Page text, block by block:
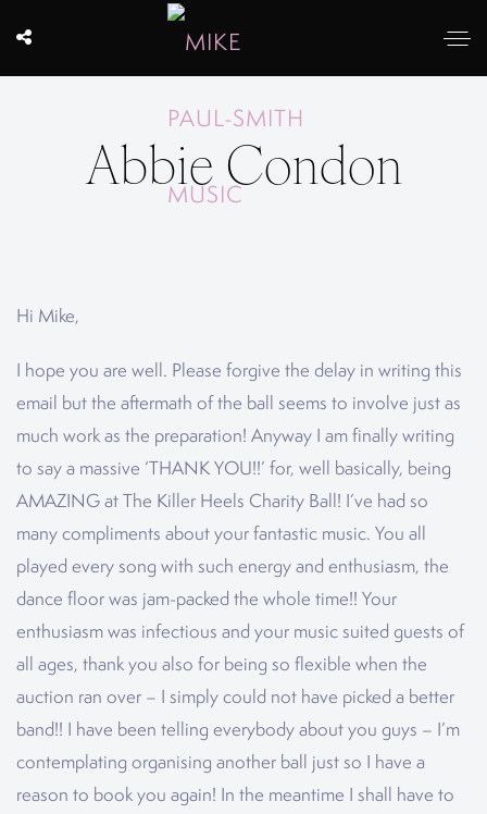
Abbie Condon
Hi Mike,
I hope you are well. Please forgive the delay in writing this
email but the aftermath of the ball seems to involve just as
much work as the preparation! Anyway I am finally writing
to say a massive ‘THANK YOU!!’ for, well basically, being
AMAZING at The Killer Heels Charity Ball! I’ve had so
many compliments about your fantastic music. You all
played every song with such energy and enthusiasm, the
dance floor was jam-packed the whole time!! Your
enthusiasm was infectious and your music suited guests of
all ages, thank you also for being so flexible when the
auction ran over – I simply could not have picked a better
band!! I have been telling everybody about you guys – I’m
contemplating organising another ball just so I have a
reason to book you again! In the meantime I shall have to